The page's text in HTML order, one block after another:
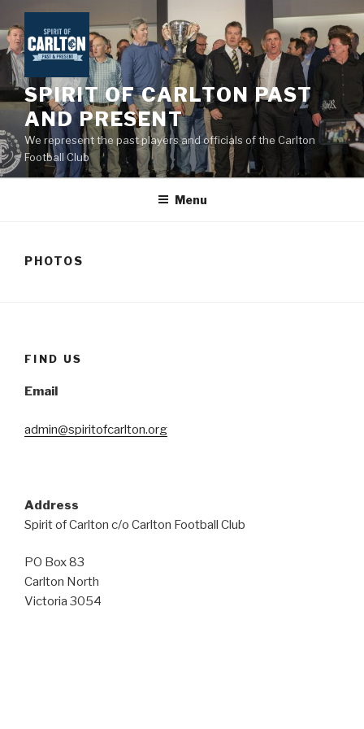
to
content
SPIRIT OF CARLTON PAST
AND PRESENT
We represent the past players and officials of the Carlton
Football Club
Menu
PHOTOS
FIND US
Email
admin@spiritofcarlton.org
Address
Spirit of Carlton c/o Carlton Football Club
PO Box 83
Carlton North
Victoria 3054